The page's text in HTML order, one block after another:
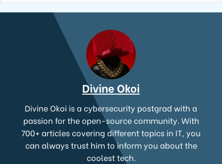
Divine Okoi
Divine Okoi is a cybersecurity postgrad with a
passion for the open-source community. With
700+ articles covering different topics in IT, you
can always trust him to inform you about the
coolest tech.